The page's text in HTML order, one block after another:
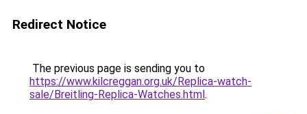
Redirect Notice
The previous page is sending you to
https://www.kilcreggan.org.uk/Replica-watch-
sale/Breitling-Replica-Watches.html.